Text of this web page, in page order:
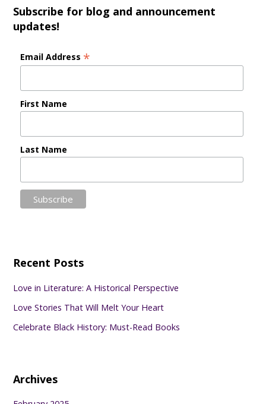
Subscribe for blog and announcement
updates!
Email Address *
First Name
Last Name
Recent Posts
Love in Literature: A Historical Perspective
Love Stories That Will Melt Your Heart
Celebrate Black History: Must-Read Books
Archives